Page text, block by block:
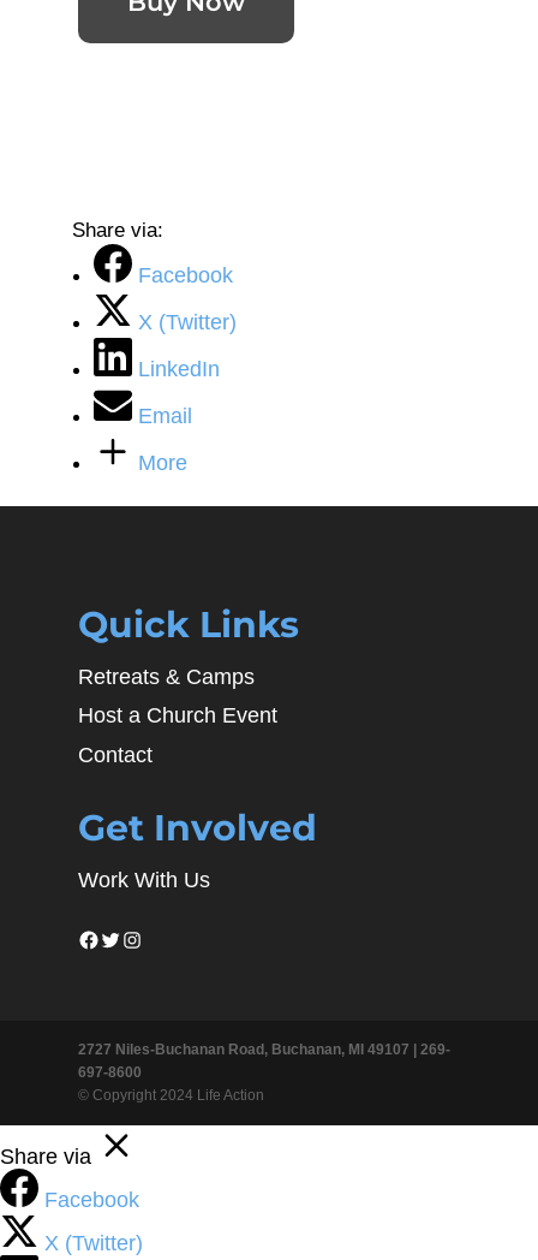
Share via:
Facebook
X (Twitter)
LinkedIn
Email
More
Quick Links
Retreats & Camps
Host a Church Event
Contact
Get Involved
Work With Us
Facebook
Twitter
Instagram
2727 Niles-Buchanan Road, Buchanan, MI 49107 | 269-
697-8600
© Copyright 2024 Life Action
Share via
Facebook
X (Twitter)